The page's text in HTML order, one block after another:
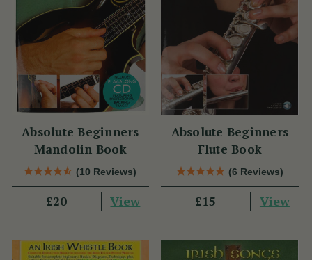
Absolute Beginners
Mandolin Book
(10 Reviews)
£20 View
Absolute Beginners
Flute Book
(6 Reviews)
£15 View